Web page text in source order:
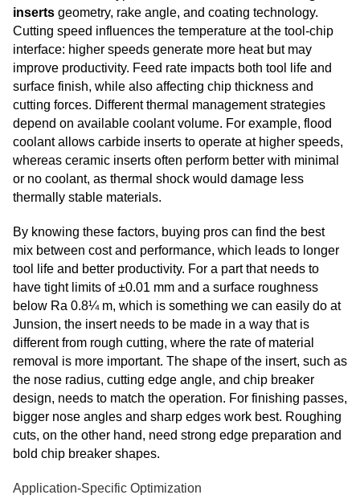
inserts geometry, rake angle, and coating technology.
Cutting speed influences the temperature at the tool‑chip
interface: higher speeds generate more heat but may
improve productivity. Feed rate impacts both tool life and
surface finish, while also affecting chip thickness and
cutting forces. Different thermal management strategies
depend on available coolant volume. For example, flood
coolant allows carbide inserts to operate at higher speeds,
whereas ceramic inserts often perform better with minimal
or no coolant, as thermal shock would damage less
thermally stable materials.
By knowing these factors, buying pros can find the best
mix between cost and performance, which leads to longer
tool life and better productivity. For a part that needs to
have tight limits of ±0.01 mm and a surface roughness
below Ra 0.8¼ m, which is something we can easily do at
Junsion, the insert needs to be made in a way that is
different from rough cutting, where the rate of material
removal is more important. The shape of the insert, such as
the nose radius, cutting edge angle, and chip breaker
design, needs to match the operation. For finishing passes,
bigger nose angles and sharp edges work best. Roughing
cuts, on the other hand, need strong edge preparation and
bold chip breaker shapes.
Application-Specific Optimization